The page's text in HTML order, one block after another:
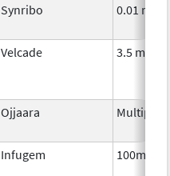
Synribo 0.01 mg
Velcade 3.5 mg
Ojjaara Multiple
Infugem 100mg